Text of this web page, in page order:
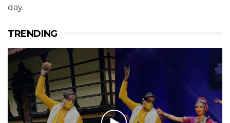
day.
TRENDING